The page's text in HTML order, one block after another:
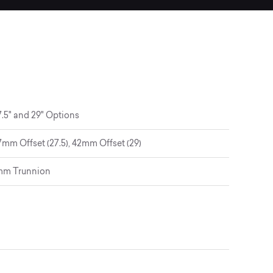
and 29" Options
Offset (27.5), 42mm Offset (29)
Trunnion